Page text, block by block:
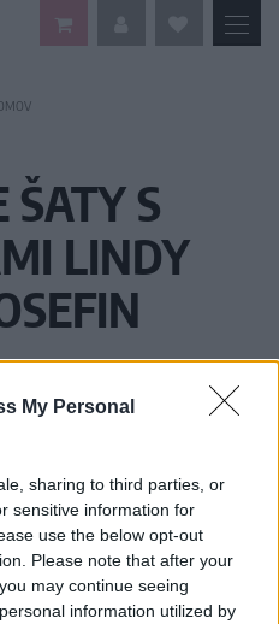
My Personal
sharing to third parties, or
sensitive information for
use the below opt-out
Please note that after your
may continue seeing
information utilized by
ŠATY S
LINDY